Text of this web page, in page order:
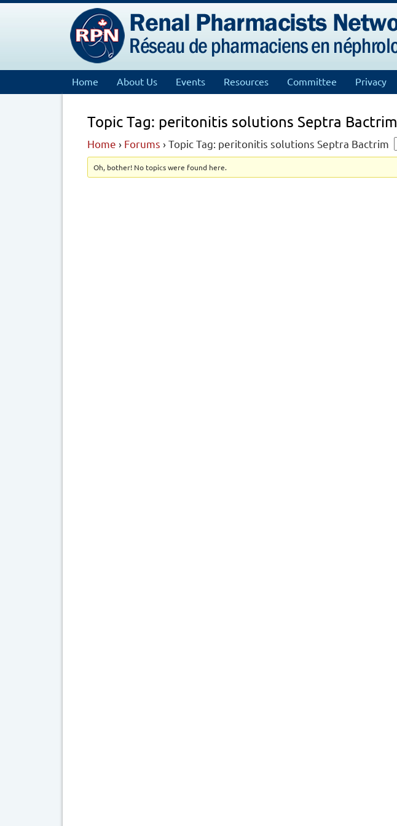
Home About Us Events Resources Committee Privacy
Topic Tag: peritonitis solutions Septra Bactrim
Home › Forums ›Topic Tag: peritonitis solutions Septra Bactrim
Oh, bother! No topics were found here.